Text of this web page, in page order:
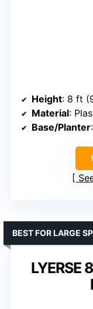
Height: 8 ft
Material:
Base/Planter
LYERSE
BEST FOR LARGE